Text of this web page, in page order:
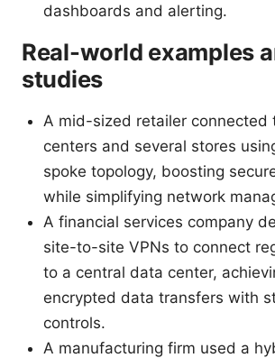
dashboards and alerting.
Real-world examples
studies
A mid-sized retailer connected
centers and several stores
spoke topology, boosting
while simplifying network
A financial services company
site-to-site VPNs to connect
to a central data center,
encrypted data transfers with
controls.
A manufacturing firm used a